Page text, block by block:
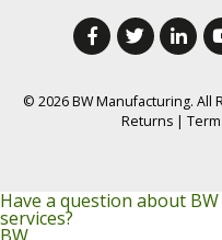
© 2026 BW Manufacturing. All
Returns |
Have a question about
services?